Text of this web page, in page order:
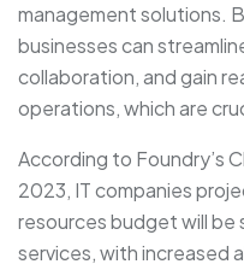
management solutions.
businesses can
collaboration, and gain
operations, which are
According to Foundry’s
2023, IT companies
resources budget will
services, with increased